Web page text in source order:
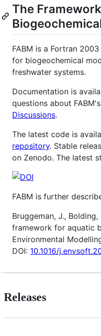
The
FABM is a Fortran
for biogeochemical
freshwater systems.
Documentation is
questions about
Discussions.
The latest code is
repository. Stable
on Zenodo. The latest
FABM is further
Bruggeman, J., Bolding,
framework for aquatic
Environmental
DOI: 10.1016/
Releases